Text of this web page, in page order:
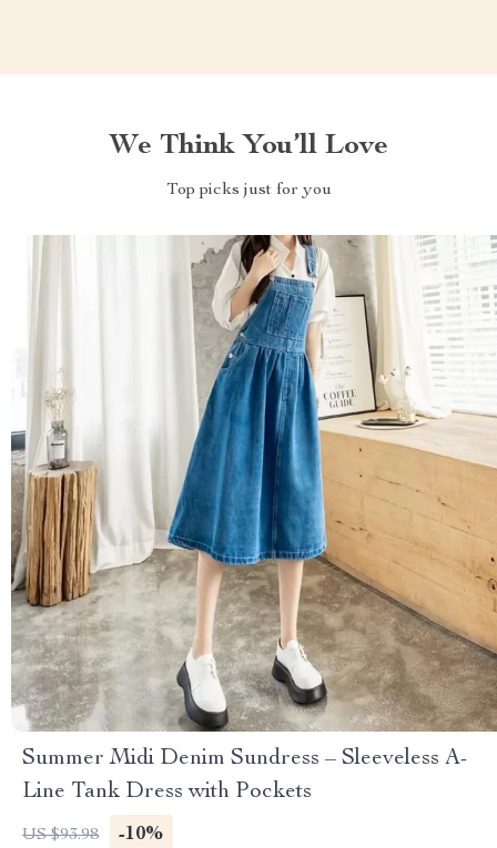
We Think You’ll Love
Top picks just for you
Summer Midi Denim Sundress – Sleeveless A-
Line Tank Dress with Pockets
US $93.98 -10%